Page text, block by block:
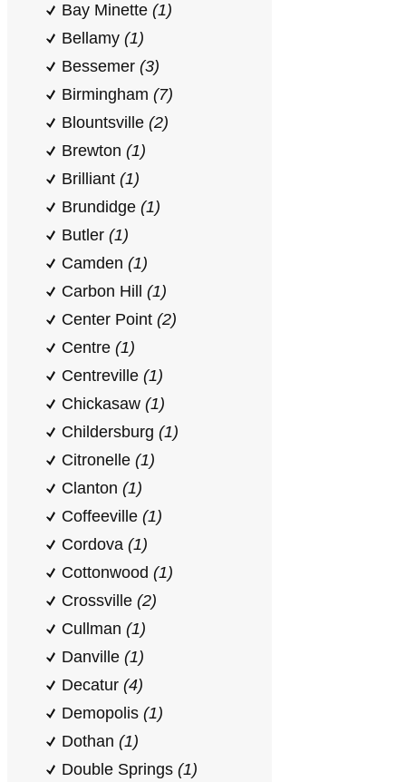
Bay Minette (1)
Bellamy (1)
Bessemer (3)
Birmingham (7)
Blountsville (2)
Brewton (1)
Brilliant (1)
Brundidge (1)
Butler (1)
Camden (1)
Carbon Hill (1)
Center Point (2)
Centre (1)
Centreville (1)
Chickasaw (1)
Childersburg (1)
Citronelle (1)
Clanton (1)
Coffeeville (1)
Cordova (1)
Cottonwood (1)
Crossville (2)
Cullman (1)
Danville (1)
Decatur (4)
Demopolis (1)
Dothan (1)
Double Springs (1)